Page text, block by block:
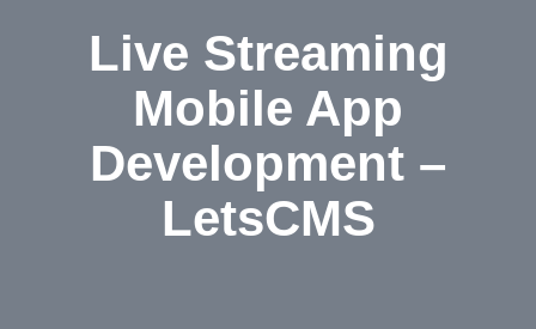
Live Streaming
Mobile App
Development –
LetsCMS